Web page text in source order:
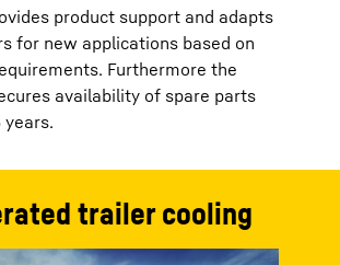
product support and adapts
for new applications based on
Furthermore the
availability of spare parts
years.
trailer cooling